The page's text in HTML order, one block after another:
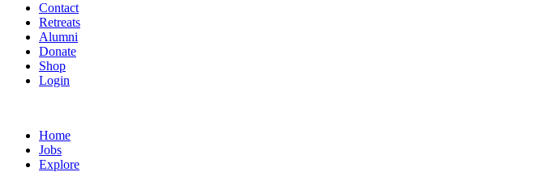
Contact
Retreats
Alumni
Donate
Shop
Login
Home
Jobs
Explore